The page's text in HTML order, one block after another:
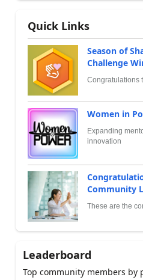
Quick Links
Season of
Challenge
Congratulations
Women in
Expanding
innovation
Community
These are the
Leaderboard
Top community members by